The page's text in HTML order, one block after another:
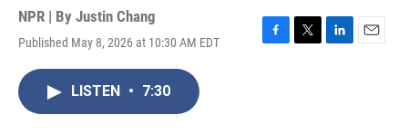
NPR | By Justin Chang
Published May 8, 2026 at 10:30 AM EDT
F
T
L
E
LISTEN • 7:30